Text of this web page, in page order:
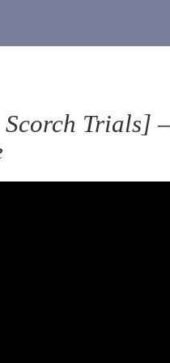
Trials]